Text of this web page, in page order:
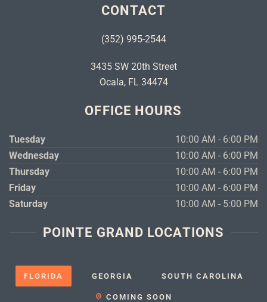
CONTACT
(352) 995-2544
3435 SW 20th Street
Ocala, FL 34474
OFFICE HOURS
Tuesday
10:00 AM - 6:00 PM
Wednesday
10:00 AM - 6:00 PM
Thursday
10:00 AM - 6:00 PM
Friday
10:00 AM - 6:00 PM
Saturday
10:00 AM - 5:00 PM
POINTE GRAND LOCATIONS
FLORIDA GEORGIA SOUTH CAROLINA
COMING SOON